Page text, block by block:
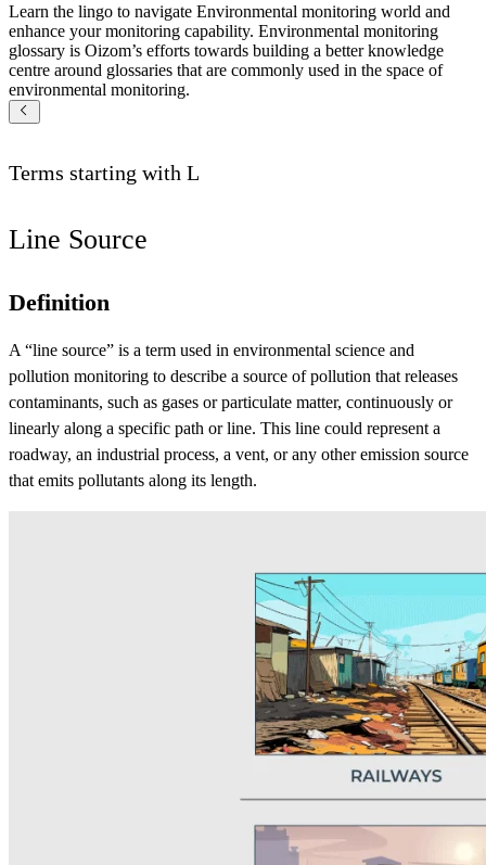
Learn the lingo to navigate Environmental monitoring world and
enhance your monitoring capability. Environmental monitoring
glossary is Oizom’s efforts towards building a better knowledge
centre around glossaries that are commonly used in the space of
environmental monitoring.
Terms starting with L
Line Source
Definition
A “line source” is a term used in environmental science and
pollution monitoring to describe a source of pollution that releases
contaminants, such as gases or particulate matter, continuously or
linearly along a specific path or line. This line could represent a
roadway, an industrial process, a vent, or any other emission source
that emits pollutants along its length.